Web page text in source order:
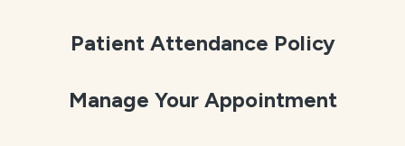
Patient Attendance Policy
Manage Your Appointment